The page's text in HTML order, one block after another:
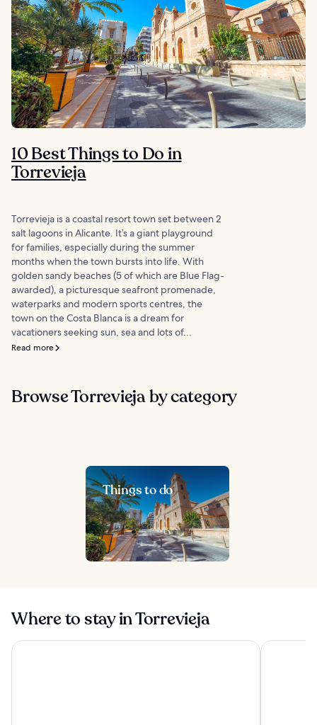
10 Best Things to Do in
Torrevieja
Torrevieja is a coastal resort town set between 2
salt lagoons in Alicante. It’s a giant playground
for families, especially during the summer
months when the town bursts into life. With
golden sandy beaches (5 of which are Blue Flag-
awarded), a picturesque seafront promenade,
waterparks and modern sports centres, the
town on the Costa Blanca is a dream for
vacationers seeking sun, sea and lots of...
Read more
Browse Torrevieja by category
Things to do
Where to stay in Torrevieja
El Plantio Golf Resort Hotel Port